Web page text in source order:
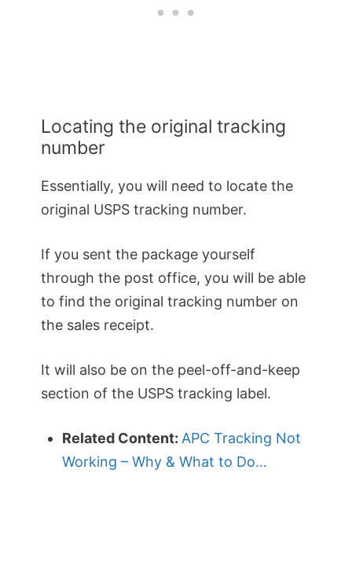
Locating the original tracking
number
Essentially, you will need to locate the
original USPS tracking number.
If you sent the package yourself
through the post office, you will be able
to find the original tracking number on
the sales receipt.
It will also be on the peel-off-and-keep
section of the USPS tracking label.
Related Content: APC Tracking Not
Working – Why & What to Do…